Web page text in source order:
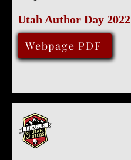
Utah Author Day 2022
December 3, 2022
Various Locations
Webpage PDF